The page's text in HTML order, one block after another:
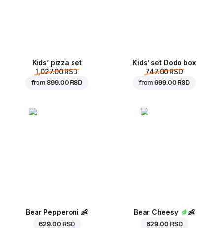
Kids’ pizza set
1,027.00 RSD
from899.00 RSD
Kids’ set Dodo box
747.00 RSD
from699.00 RSD
Bear Pepperoni 👶
629.00 RSD
Bear Cheesy 👶
629.00 RSD